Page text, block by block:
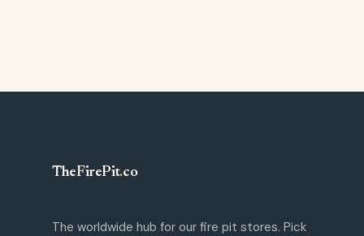
TheFirePit.co
The worldwide hub for our fire pit stores. Pick